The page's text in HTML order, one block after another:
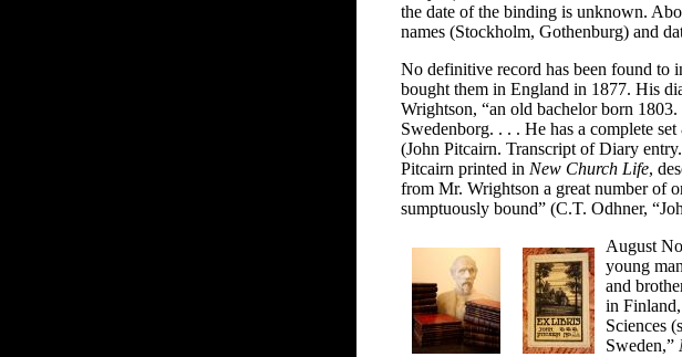
the date of the binding is unknown.
names (Stockholm, Gothenburg) and
No definitive record has been found to
bought them in England in 1877. His
Wrightson, “an old bachelor born
Swedenborg. . . . He has a complete
(John Pitcairn. Transcript of Diary
Pitcairn printed in New Church Life,
from Mr. Wrightson a great number of
sumptuously bound” (C.T. Odhner,
August
young
and
in
Sciences
Sweden,”